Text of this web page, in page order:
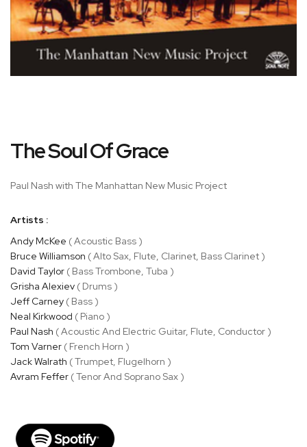
to
images
gallery
The Soul Of Grace
Paul Nash with The Manhattan New Music Project
Artists :
Andy McKee ( Acoustic Bass )
Bruce Williamson ( Alto Sax, Flute, Clarinet, Bass Clarinet )
David Taylor ( Bass Trombone, Tuba )
Grisha Alexiev ( Drums )
Jeff Carney ( Bass )
Neal Kirkwood ( Piano )
Paul Nash ( Acoustic And Electric Guitar, Flute, Conductor )
Tom Varner ( French Horn )
Jack Walrath ( Trumpet, Flugelhorn )
Avram Feffer ( Tenor And Soprano Sax )